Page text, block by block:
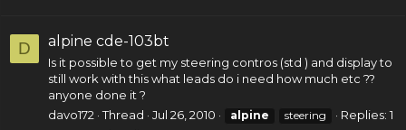
D alpine cde-103bt
Is it possible to get my steering contros (std ) and display to
still work with this what leads do i need how much etc ??
anyone done it ?
davo172
Thread Jul 26, 2010 alpine steering
Replies: 1